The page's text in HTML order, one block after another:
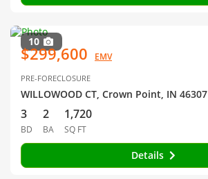
10
$299,600 EMV
PRE-FORECLOSURE
WILLOWOOD CT, Crown Point, IN 46307
3
BD
2
BA
1,720
SQ FT
Details